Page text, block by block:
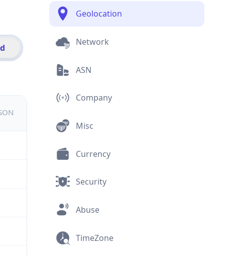
Geolocation
Network
ASN
Company
Misc
Currency
Security
Abuse
TimeZone